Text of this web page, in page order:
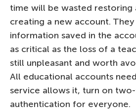
time will be wasted restoring
creating a new account.
information saved in the
as critical as the loss of a
still unpleasant and worth
All educational accounts
service allows it, turn on
authentication for everyone.